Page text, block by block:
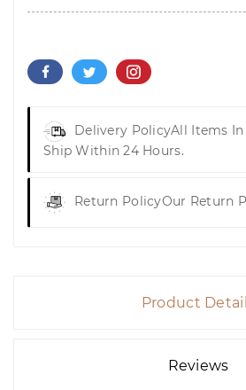
Delivery PolicyAll Items
Ship Within 24 Hours.
Return PolicyOur Return
Product
Reviews